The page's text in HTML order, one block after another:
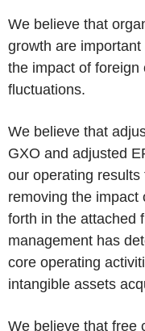
We believe that
growth are
the impact of
fluctuations.
We believe that
GXO and adjusted
our operating
removing the impact
forth in the attached
management has
core operating
intangible assets
We believe that free